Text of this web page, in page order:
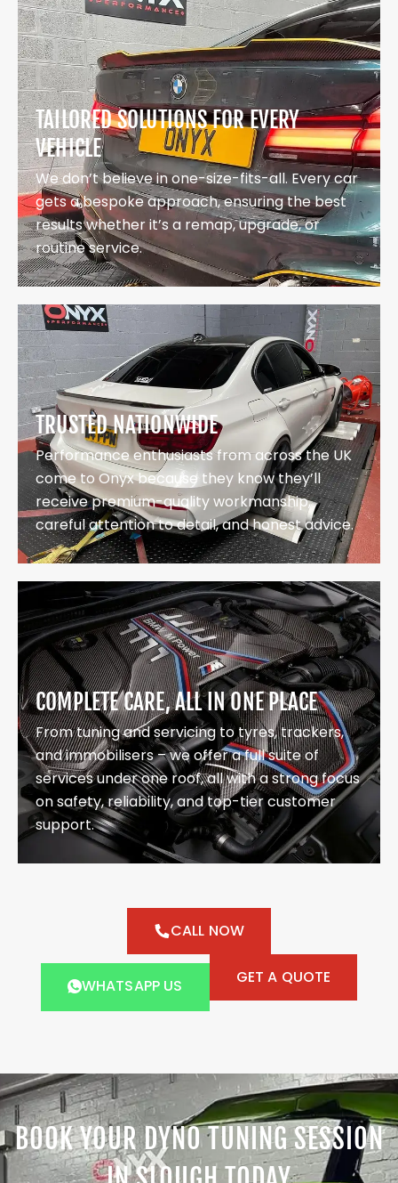
TAILORED SOLUTIONS FOR EVERY
VEHICLE
We don’t believe in one-size-fits-all. Every car
gets a bespoke approach, ensuring the best
results whether it’s a remap, upgrade, or
routine service.
TRUSTED NATIONWIDE
Performance enthusiasts from across the UK
come to Onyx because they know they’ll
receive premium-quality workmanship,
careful attention to detail, and honest advice.
COMPLETE CARE, ALL IN ONE PLACE
From tuning and servicing to tyres, trackers,
and immobilisers – we offer a full suite of
services under one roof, all with a strong focus
on safety, reliability, and top-tier customer
support.
CALL NOW
WHATSAPP US GET A QUOTE
BOOK YOUR DYNO TUNING SESSION